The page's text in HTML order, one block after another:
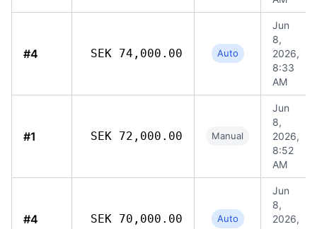
#4 SEK 74,000.00 Auto
Jun
8,
2026,
8:33
AM
#1 SEK 72,000.00 Manual
Jun
8,
2026,
8:52
AM
#4 SEK 70,000.00 Auto
Jun
8,
2026,